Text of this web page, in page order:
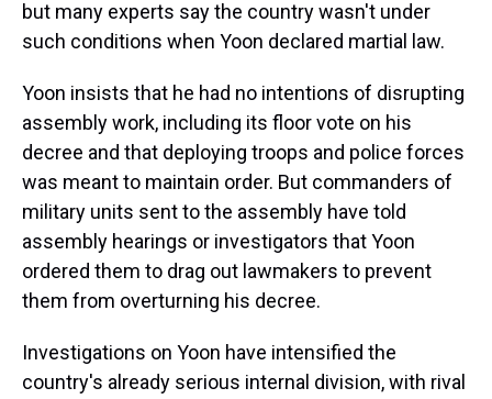
but many experts say the country wasn't under
such conditions when Yoon declared martial law.
Yoon insists that he had no intentions of disrupting
assembly work, including its floor vote on his
decree and that deploying troops and police forces
was meant to maintain order. But commanders of
military units sent to the assembly have told
assembly hearings or investigators that Yoon
ordered them to drag out lawmakers to prevent
them from overturning his decree.
Investigations on Yoon have intensified the
country's already serious internal division, with rival